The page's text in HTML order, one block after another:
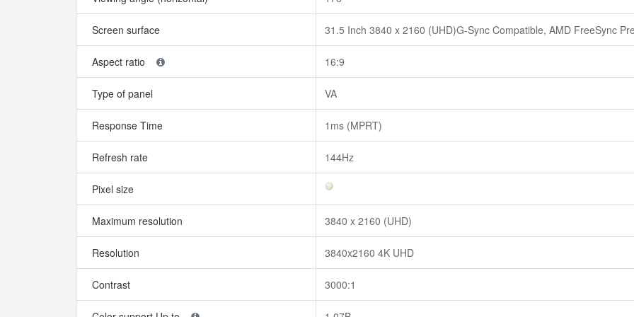
Screen surface 31.5 Inch 3840 x 2160 (UHD)G-Sync Compatible, AMD FreeSync
Aspect ratio 16:9
Type of panel VA
Response Time 1ms (MPRT)
Refresh rate 144Hz
Pixel size
Maximum resolution 3840 x 2160 (UHD)
Resolution 3840x2160 4K UHD
Contrast 3000:1